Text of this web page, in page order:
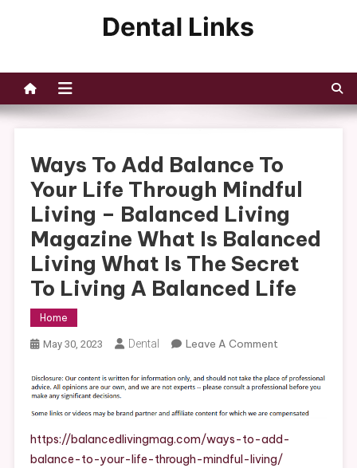
Ways To Add Balance To
Your Life Through Mindful
Living – Balanced Living
Magazine What Is Balanced
Living What Is The Secret
To Living A Balanced Life
Home
May 30, 2023 Dental Leave A CommentOn
To
Balance
To
Your
https://balancedlivingmag.com/ways-to-add-
balance-to-your-life-through-mindful-living/